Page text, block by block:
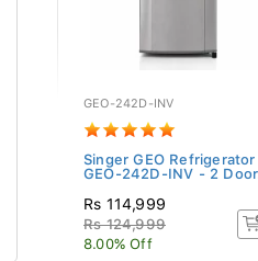
GEO-242D-INV
Singer GEO Refrigerator
GEO-242D-INV - 2
Rs 114,999
Rs 124,999
8.00% Off